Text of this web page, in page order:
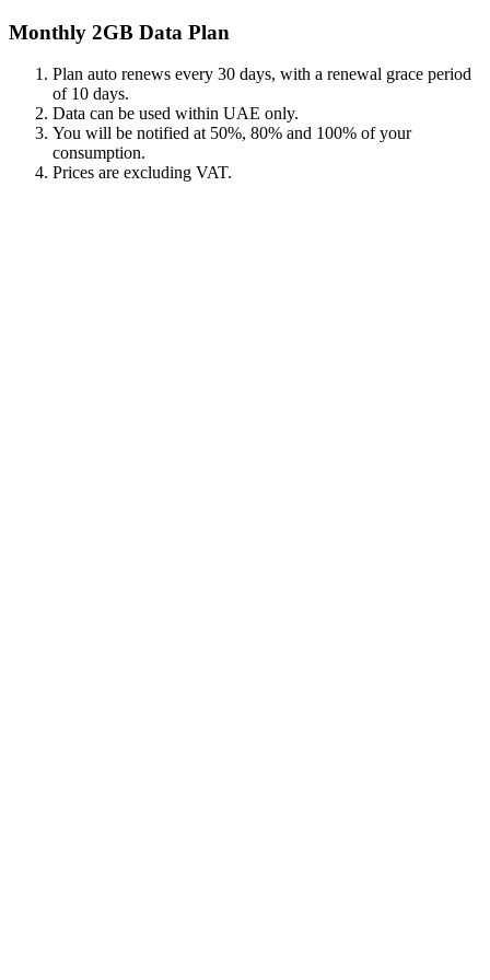
Monthly 2GB Data Plan
Plan auto renews every 30 days, with a renewal grace period
of 10 days.
Data can be used within UAE only.
You will be notified at 50%, 80% and 100% of your
consumption.
Prices are excluding VAT.